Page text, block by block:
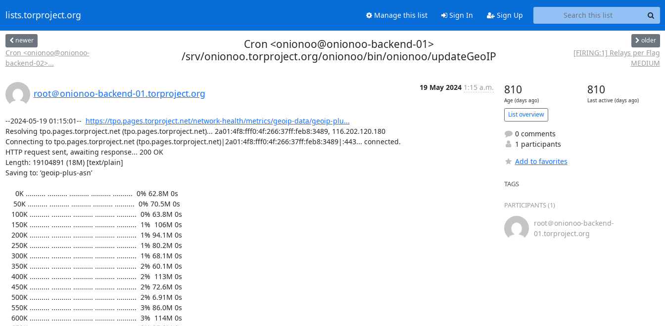
lists.torproject.org Manage this list Sign In Sign Up
newer
Cron <onionoo@onionoo-
backend-02>...
Cron <onionoo@onionoo-backend-01>
/srv/onionoo.torproject.org/onionoo/bin/onionoo/updateGeoIP
older
[FIRING:1] Relays per Flag
MEDIUM
root＠onionoo-backend-01.torproject.org
19 May 2024 1:15 a.m.
--2024-05-19 01:15:01-- https://tpo.pages.torproject.net/network-health/metrics/geoip-data/geoip-plu...
810
Age (days ago)
810
Last active (days ago)
List overview
0 comments
1 participants
Add to favorites
TAGS
PARTICIPANTS (1)
root＠onionoo-backend-
01.torproject.org